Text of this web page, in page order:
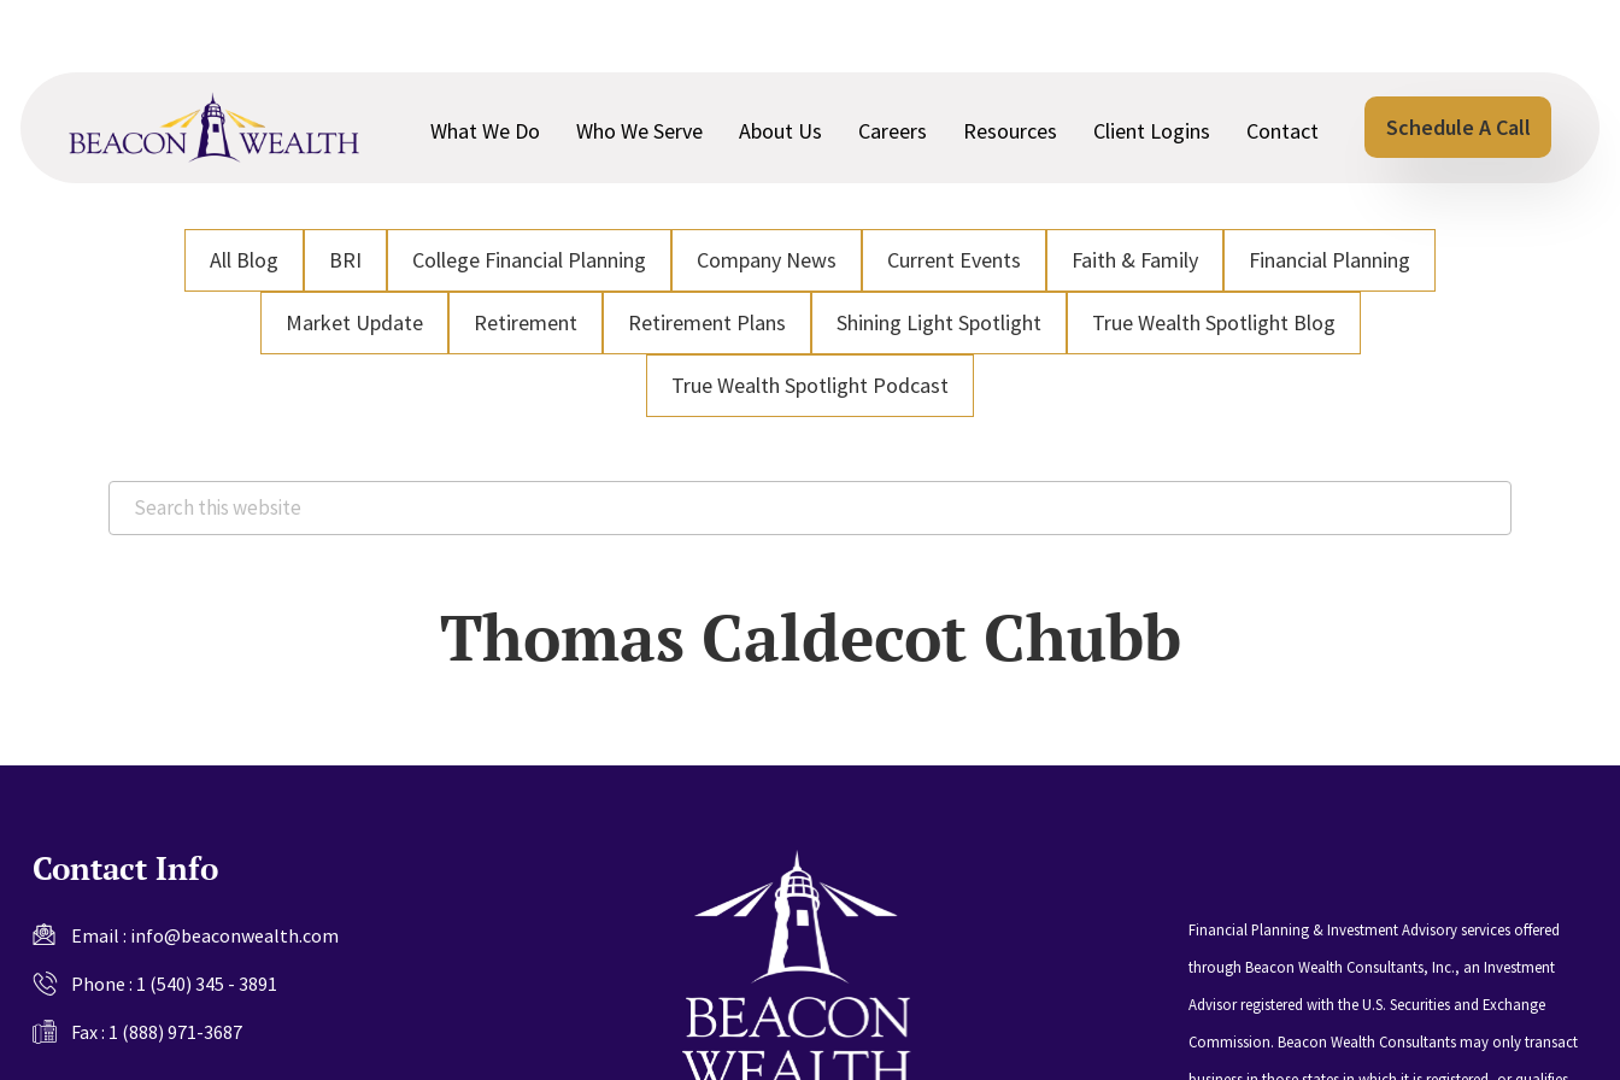
content
What We Do
Who We Serve About Us Careers Resources Client Logins Contact Schedule A Call
All Blog BRI College Financial Planning Company News Current Events Faith & Family Financial Planning
Market Update Retirement Retirement Plans Shining Light Spotlight True Wealth Spotlight Blog
True Wealth Spotlight Podcast
Search
this
Thomas Caldecot Chubb
Contact Info
Email : info@beaconwealth.com
Phone : 1 (540) 345 - 3891
Fax : 1 (888) 971-3687
Financial Planning & Investment Advisory services offered
through Beacon Wealth Consultants, Inc., an Investment
Advisor registered with the U.S. Securities and Exchange
Commission. Beacon Wealth Consultants may only transact